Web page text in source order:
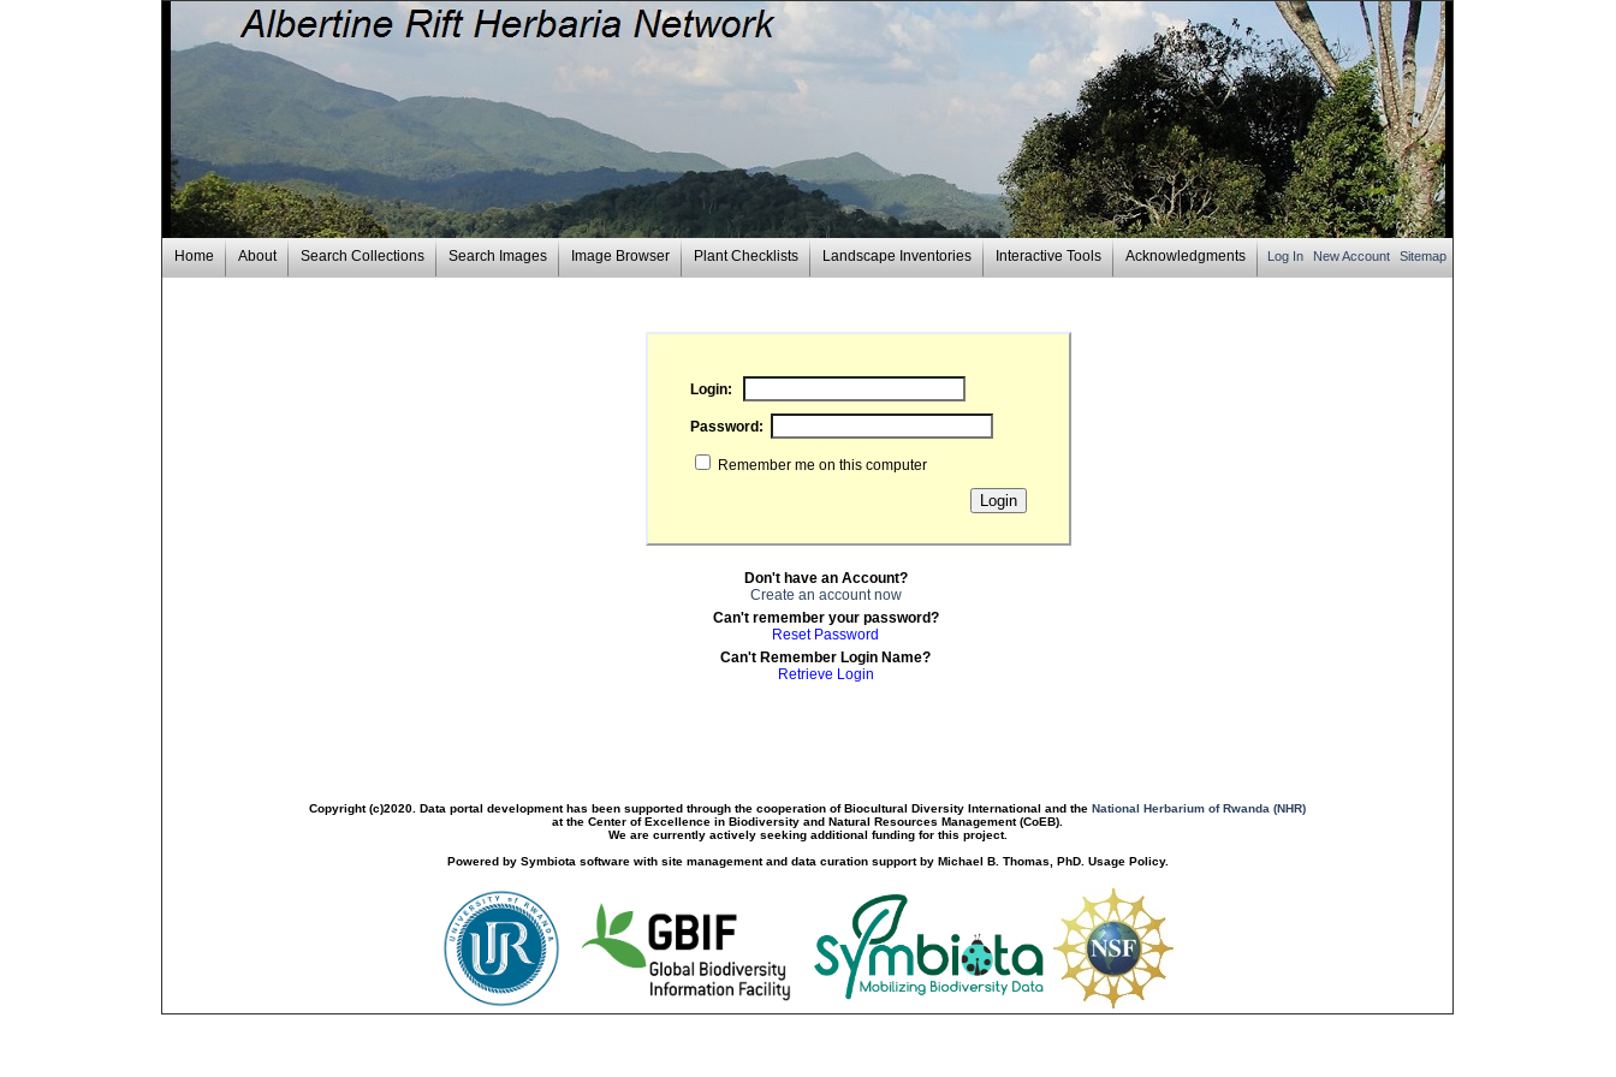
Log In New Account Sitemap
Home About Search Collections Search Images Image Browser Plant Checklists Landscape Inventories Interactive Tools Acknowledgments
Login:
Password:
Remember me on this computer
Don't have an Account?
Create an account now
Can't remember your password?
Reset Password
Can't Remember Login Name?
Retrieve Login
Copyright (c)2020. Data portal development has been supported through the cooperation of Biocultural Diversity International and theNational Herbarium of Rwanda (NHR)
at the Center of Excellence in Biodiversity and Natural Resources Management (CoEB).
We are currently actively seeking additional funding for this project.
Powered by Symbiota software with site management and data curation support by Michael B. Thomas, PhD. Usage Policy.